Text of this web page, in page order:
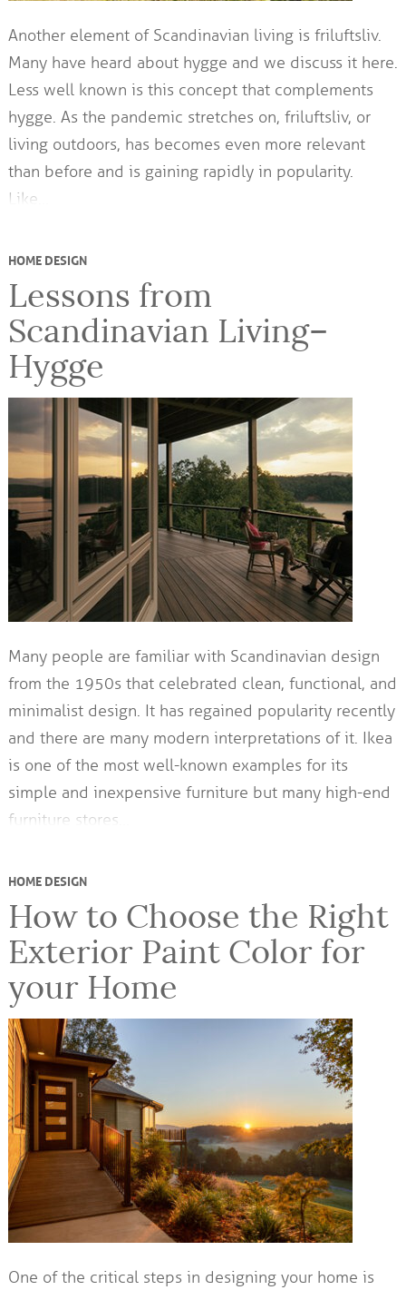
Another element of Scandinavian living is friluftsliv.
Many have heard about hygge and we discuss it here.
Less well known is this concept that complements
hygge. As the pandemic stretches on, friluftsliv, or
living outdoors, has becomes even more relevant
than before and is gaining rapidly in popularity.
Like…
HOME DESIGN
Lessons from
Scandinavian Living–
Hygge
Many people are familiar with Scandinavian design
from the 1950s that celebrated clean, functional, and
minimalist design. It has regained popularity recently
and there are many modern interpretations of it. Ikea
is one of the most well-known examples for its
simple and inexpensive furniture but many high-end
furniture stores…
HOME DESIGN
How to Choose the Right
Exterior Paint Color for
your Home
One of the critical steps in designing your home is